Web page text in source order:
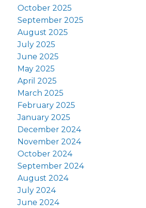
October 2025
September 2025
August 2025
July 2025
June 2025
May 2025
April 2025
March 2025
February 2025
January 2025
December 2024
November 2024
October 2024
September 2024
August 2024
July 2024
June 2024